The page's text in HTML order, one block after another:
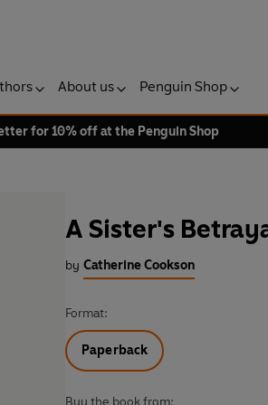
About us Penguin Shop
for 10% off at the Penguin Shop
A Sister's
by Catherine Cookson
Format:
Paperback